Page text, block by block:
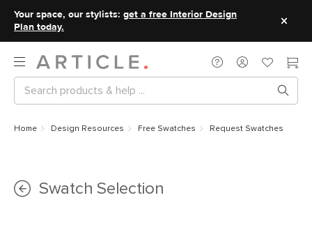
Your space, our stylists: get a free Interior Design
Plan today.
Home Design Resources Free Swatches Request Swatches
Swatch Selection